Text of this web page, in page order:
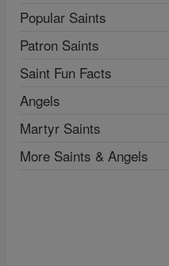
Popular Saints
Patron Saints
Saint Fun Facts
Angels
Martyr Saints
More Saints & Angels